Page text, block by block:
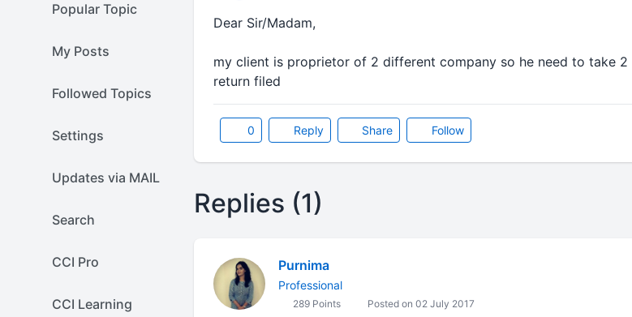
Popular Topic
My Posts
Followed Topics
Settings
Updates via MAIL
Search
CCI Pro
CCI Learning
Dear Sir/Madam,
my client is proprietor of 2 different company so he need to take
return filed
0 Reply Share Follow
Replies (1)
Purnima
Professional
289 Points Posted on 02 July 2017